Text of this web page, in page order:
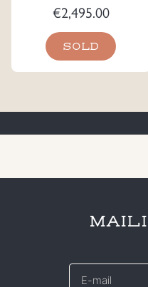
€2,495.00
SOLD